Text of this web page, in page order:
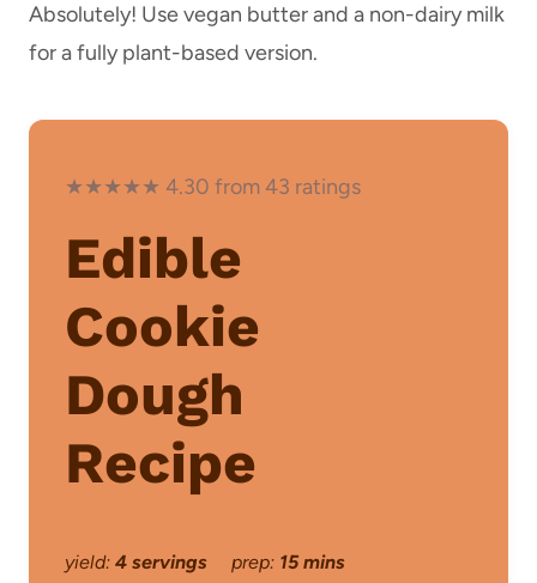
Absolutely! Use vegan butter and a non-dairy milk
for a fully plant-based version.
★★★★★ 4.30 from 43 ratings
Edible
Cookie
Dough
Recipe
yield: 4 servings prep: 15 mins